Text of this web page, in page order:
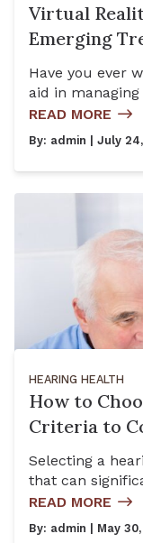
Virtual
Emerging
Have you ever
aid in
READ MORE
By: admin | July
HEARING HEALTH
How to
Criteria to
Selecting a
that can
READ MORE
By: admin | May